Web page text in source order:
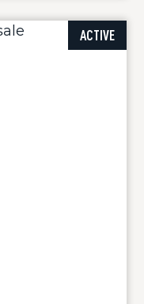
ACTIVE